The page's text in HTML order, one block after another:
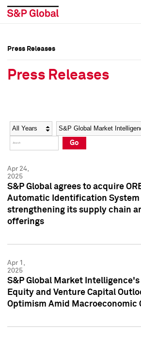
Social Media Directory
Press Kit
Social Media Directory
Press Kit
Press Releases
Press Releases
Year Category
Go
Apr 24,
2025
S&P Global agrees to acquire
Automatic Identification System
strengthening its supply chain
offerings
Apr 1,
2025
S&P Global Market
Equity and Venture Capital
Optimism Amid Macroeconomic